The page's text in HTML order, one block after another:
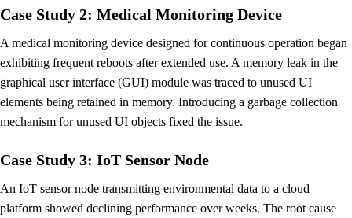
Case Study 2: Medical Monitoring Device
A medical monitoring device designed for continuous operation began
exhibiting frequent reboots after extended use. A memory leak in the
graphical user interface (GUI) module was traced to unused UI
elements being retained in memory. Introducing a garbage collection
mechanism for unused UI objects fixed the issue.
Case Study 3: IoT Sensor Node
An IoT sensor node transmitting environmental data to a cloud
platform showed declining performance over weeks. The root cause